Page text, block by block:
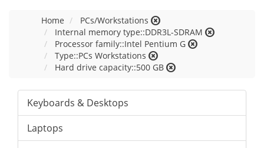
Home
PCs/Workstations
Internal memory type::DDR3L-SDRAM
Processor family::Intel Pentium G
Type::PCs Workstations
Hard drive capacity::500 GB
Keyboards & Desktops
Laptops